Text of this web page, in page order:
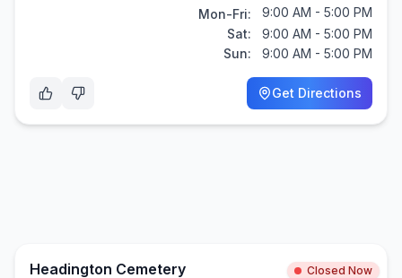
Mon-Fri:
9:00 AM - 5:00 PM
Sat:
9:00 AM - 5:00 PM
Sun:
9:00 AM - 5:00 PM
Get Directions
Headington Cemetery Closed Now